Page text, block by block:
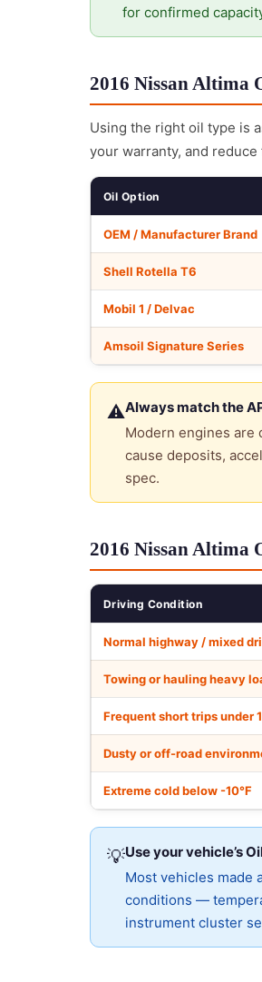
for confirmed
2016 Nissan Altima
Using the right oil type is
your warranty, and reduce
Oil Option
OEM / Manufacturer Brand
Shell Rotella T6
Mobil 1 / Delvac
Amsoil Signature Series
⚠Always match the
Modern engines are
cause deposits,
spec.
2016 Nissan
Driving Condition
Normal highway / mixed
Towing or hauling heavy
Frequent short trips under
Dusty or off-road
Extreme cold below -10°F
💡Use your vehicle’s
Most vehicles made
conditions —
instrument cluster